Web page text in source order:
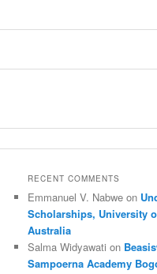
RECENT COMMENTS
Emmanuel V. Nabwe on
Scholarships, University
Australia
Salma Widyawati on
Sampoerna Academy